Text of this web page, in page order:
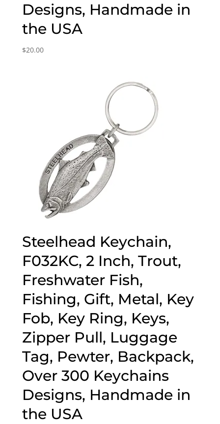
Designs, Handmade in
the USA
$20.00
Steelhead Keychain,
F032KC, 2 Inch, Trout,
Freshwater Fish,
Fishing, Gift, Metal, Key
Fob, Key Ring, Keys,
Zipper Pull, Luggage
Tag, Pewter, Backpack,
Over 300 Keychains
Designs, Handmade in
the USA